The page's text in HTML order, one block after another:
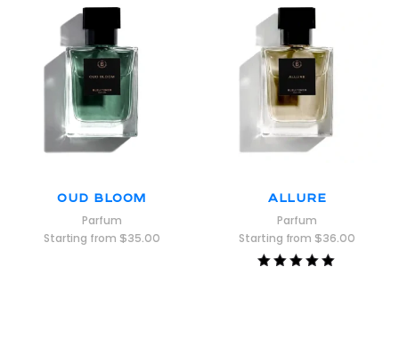
Oud Bloom
Parfum
Starting from $35.00
Allure
Parfum
Starting from$36.00